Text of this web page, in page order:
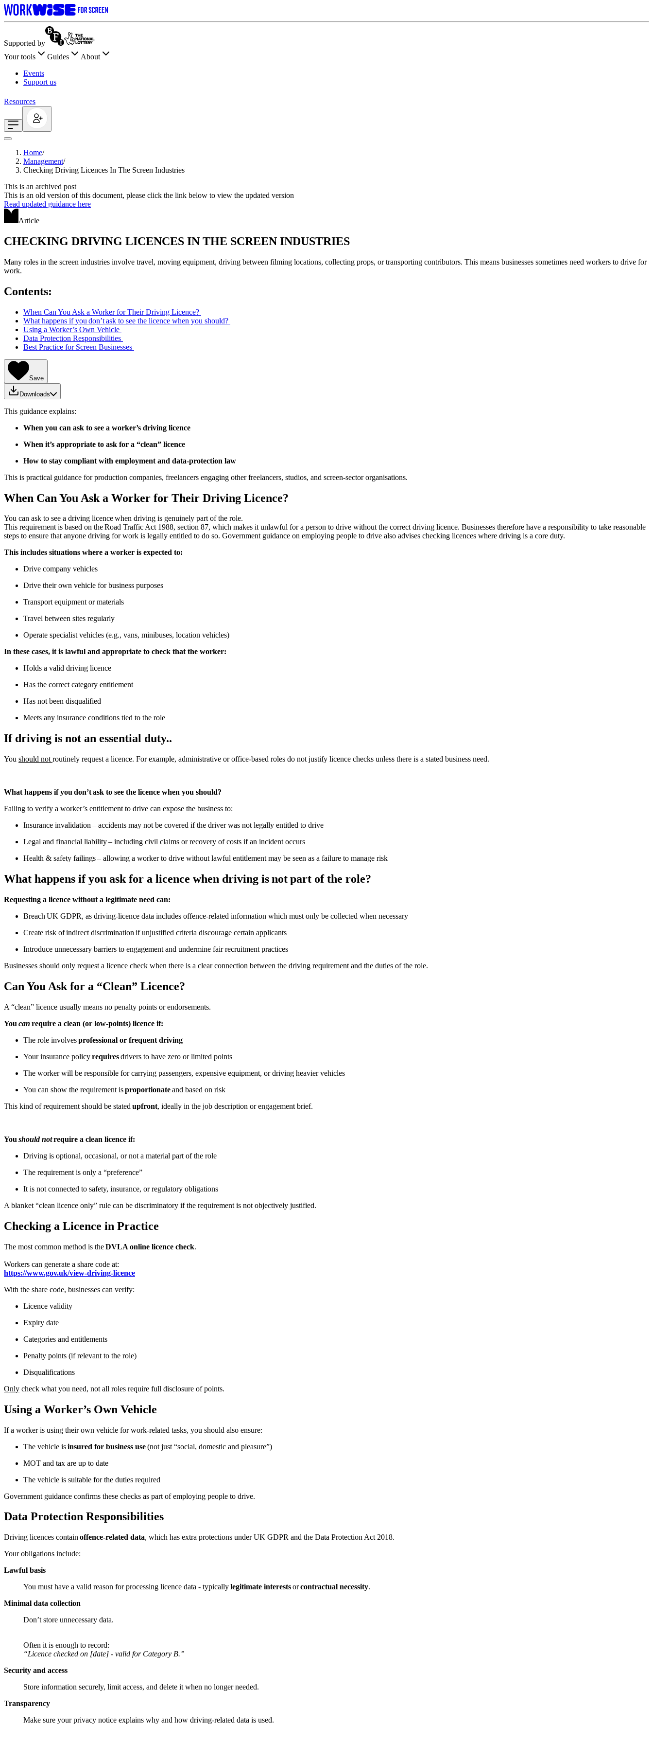
Supported by
Your tools
Guides
About
Events
Support us
Resources
Home/
Management/
Checking Driving Licences In The Screen Industries
This is an archived post
This is an old version of this document, please click the link below to view the updated version
Read updated guidance here
Article
CHECKING DRIVING LICENCES IN THE SCREEN INDUSTRIES
Many roles in the screen industries involve travel, moving equipment, driving between filming locations, collecting props, or transporting contributors. This means businesses sometimes need workers to drive for
work.
Contents:
When Can You Ask a Worker for Their Driving Licence?
What happens if you don’t ask to see the licence when you should?
Using a Worker’s Own Vehicle
Data Protection Responsibilities
Best Practice for Screen Businesses
Save
Downloads
This guidance explains:
When you can ask to see a worker’s driving licence
When it’s appropriate to ask for a “clean” licence
How to stay compliant with employment and data-protection law
This is practical guidance for production companies, freelancers engaging other freelancers, studios, and screen-sector organisations.
When Can You Ask a Worker for Their Driving Licence?
You can ask to see a driving licence when driving is genuinely part of the role.
This requirement is based on the Road Traffic Act 1988, section 87, which makes it unlawful for a person to drive without the correct driving licence. Businesses therefore have a responsibility to take reasonable
steps to ensure that anyone driving for work is legally entitled to do so. Government guidance on employing people to drive also advises checking licences where driving is a core duty.
This includes situations where a worker is expected to:
Drive company vehicles
Drive their own vehicle for business purposes
Transport equipment or materials
Travel between sites regularly
Operate specialist vehicles (e.g., vans, minibuses, location vehicles)
In these cases, it is lawful and appropriate to check that the worker:
Holds a valid driving licence
Has the correct category entitlement
Has not been disqualified
Meets any insurance conditions tied to the role
If driving is not an essential duty..
You should not routinely request a licence. For example, administrative or office-based roles do not justify licence checks unless there is a stated business need.
What happens if you don’t ask to see the licence when you should?
Failing to verify a worker’s entitlement to drive can expose the business to:
Insurance invalidation – accidents may not be covered if the driver was not legally entitled to drive
Legal and financial liability – including civil claims or recovery of costs if an incident occurs
Health & safety failings – allowing a worker to drive without lawful entitlement may be seen as a failure to manage risk
What happens if you ask for a licence when driving is not part of the role?
Requesting a licence without a legitimate need can:
Breach UK GDPR, as driving-licence data includes offence-related information which must only be collected when necessary
Create risk of indirect discrimination if unjustified criteria discourage certain applicants
Introduce unnecessary barriers to engagement and undermine fair recruitment practices
Businesses should only request a licence check when there is a clear connection between the driving requirement and the duties of the role.
Can You Ask for a “Clean” Licence?
A “clean” licence usually means no penalty points or endorsements.
You can require a clean (or low-points) licence if:
The role involvesprofessional or frequent driving
Your insurance policyrequiresdrivers to have zero or limited points
The worker will be responsible for carrying passengers, expensive equipment, or driving heavier vehicles
You can show the requirement isproportionateand based on risk
This kind of requirement should be stated upfront, ideally in the job description or engagement brief.
You should notrequire a clean licence if:
Driving is optional, occasional, or not a material part of the role
The requirement is only a “preference”
It is not connected to safety, insurance, or regulatory obligations
A blanket “clean licence only” rule can be discriminatory if the requirement is not objectively justified.
Checking a Licence in Practice
The most common method is theDVLA online licence check.
Workers can generate a share code at:
https://www.gov.uk/view-driving-licence
With the share code, businesses can verify:
Licence validity
Expiry date
Categories and entitlements
Penalty points (if relevant to the role)
Disqualifications
Only check what you need, not all roles require full disclosure of points.
Using a Worker’s Own Vehicle
If a worker is using their own vehicle for work-related tasks, you should also ensure:
The vehicle isinsured for business use(not just “social, domestic and pleasure”)
MOT and tax are up to date
The vehicle is suitable for the duties required
Government guidance confirms these checks as part of employing people to drive.
Data Protection Responsibilities
Driving licences contain offence-related data, which has extra protections under UK GDPR and the Data Protection Act 2018.
Your obligations include:
Lawful basis
You must have a valid reason for processing licence data - typicallylegitimate interestsorcontractual necessity.
Minimal data collection
Don’t store unnecessary data.
Often it is enough to record:
“Licence checked on [date] - valid for Category B.”
Security and access
Store information securely, limit access, and delete it when no longer needed.
Transparency
Make sure your privacy notice explains why and how driving-related data is used.